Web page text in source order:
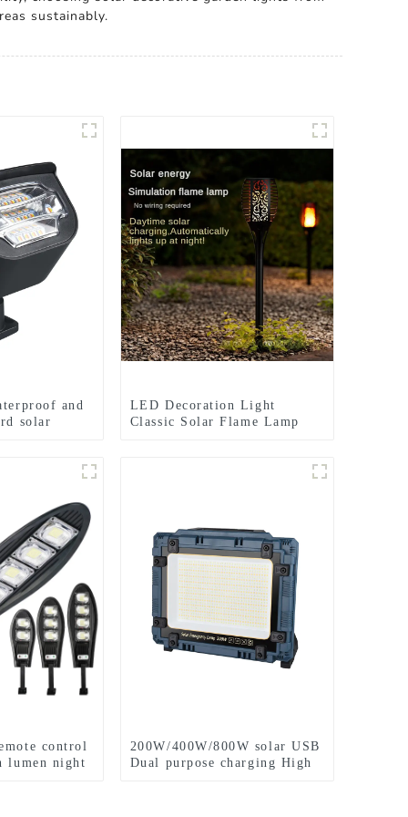
sustainably.
and
solar
LED Decoration Light
Classic Solar Flame Lamp
control
lumen night
200W/400W/800W solar USB
Dual purpose charging High